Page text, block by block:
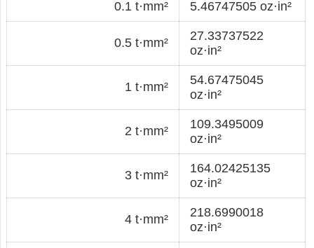
0.1 t·mm² 5.46747505 oz·in²
0.5 t·mm²
27.33737522
oz·in²
1 t·mm²
54.67475045
oz·in²
2 t·mm²
109.3495009
oz·in²
3 t·mm²
164.02425135
oz·in²
4 t·mm²
218.6990018
oz·in²